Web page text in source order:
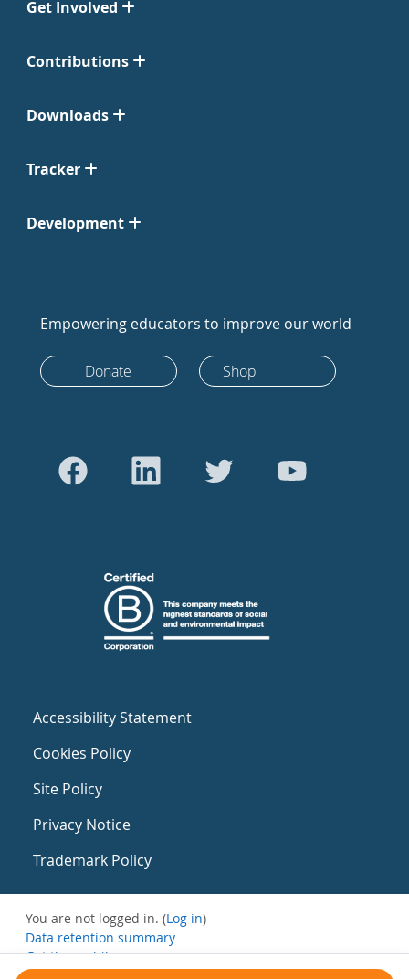
Get Involved
Contributions
Downloads
Tracker
Development
Empowering educators to improve our world
Donate Shop
Accessibility Statement
Cookies Policy
Site Policy
Privacy Notice
Trademark Policy
You are not logged in. (Log in)
Data retention summary
Get the mobile app